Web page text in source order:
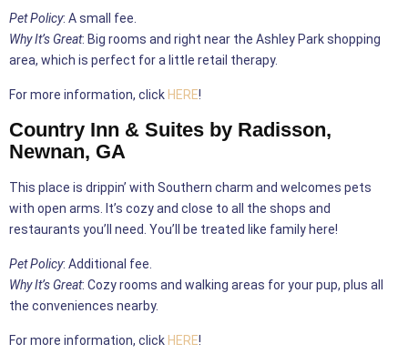
Pet Policy: A small fee.
Why It’s Great: Big rooms and right near the Ashley Park shopping
area, which is perfect for a little retail therapy.
For more information, click HERE!
Country Inn & Suites by Radisson,
Newnan, GA
This place is drippin’ with Southern charm and welcomes pets
with open arms. It’s cozy and close to all the shops and
restaurants you’ll need. You’ll be treated like family here!
Pet Policy: Additional fee.
Why It’s Great: Cozy rooms and walking areas for your pup, plus all
the conveniences nearby.
For more information, click HERE!